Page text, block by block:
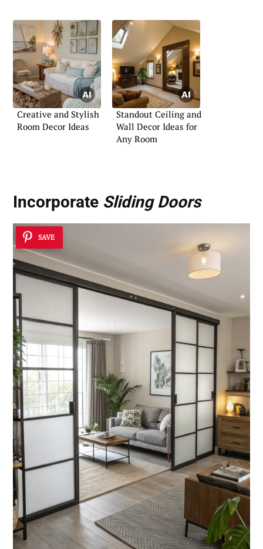
Creative and Stylish
Room Decor Ideas
Standout Ceiling and
Wall Decor Ideas for
Any Room
Incorporate Sliding Doors
SAVE